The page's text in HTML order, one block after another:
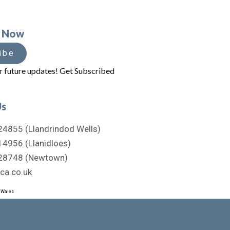
Now
future updates! Get Subscribed
(Llandrindod Wells)
(Llanidloes)
(Newtown)